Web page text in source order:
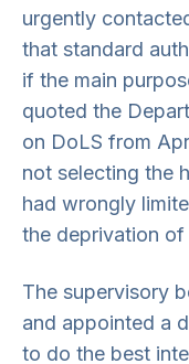
urgently
that standard
if the main
quoted the
on DoLS from
not selecting the
had wrongly
the deprivation of
The supervisory
and appointed a
to do the best